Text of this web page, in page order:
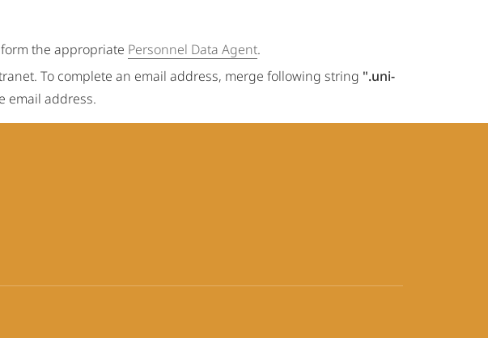
the appropriate Personnel Data Agent.
To complete an email address, merge following string ".uni-
email address.